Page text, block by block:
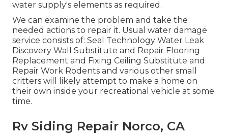
water supply's elements as required.
We can examine the problem and take the
needed actions to repair it. Usual water damage
service consists of: Seal Technology Water Leak
Discovery Wall Substitute and Repair Flooring
Replacement and Fixing Ceiling Substitute and
Repair Work Rodents and various other small
critters will likely attempt to make a home on
their own inside your recreational vehicle at some
time.
Rv Siding Repair Norco, CA